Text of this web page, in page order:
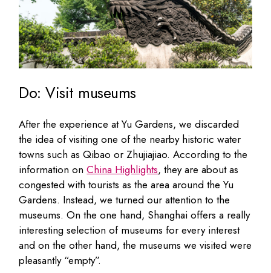
Do: Visit museums
After the experience at Yu Gardens, we discarded
the idea of visiting one of the nearby historic water
towns such as Qibao or Zhujiajiao. According to the
information onChina Highlights, they are about as
congested with tourists as the area around the Yu
Gardens. Instead, we turned our attention to the
museums. On the one hand, Shanghai offers a really
interesting selection of museums for every interest
and on the other hand, the museums we visited were
pleasantly “empty”.